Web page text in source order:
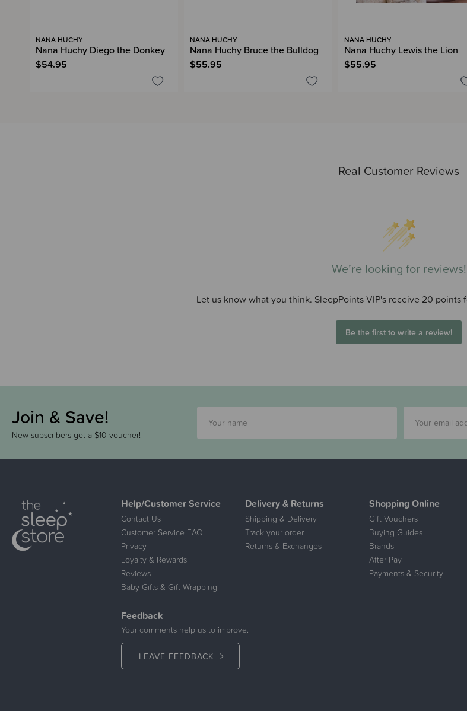
Real Customer Reviews
We’re looking for reviews!
Let us know what you think. SleepPoints VIP's receive 20 points
Be the first to write a review!
NANA HUCHY
Nana Huchy Diego the Donkey
$54.95
NANA HUCHY
Nana Huchy Bruce the Bulldog
$55.95
NANA HUCHY
Nana Huchy Lewis the Lion
$55.95
Join & Save!
New subscribers get a $10 voucher!
Help/Customer Service
Contact Us
Customer Service FAQ
Privacy
Loyalty & Rewards
Reviews
Baby Gifts & Gift Wrapping
Delivery & Returns
Shipping & Delivery
Track your order
Returns & Exchanges
Shopping Online
Gift Vouchers
Buying Guides
Brands
After Pay
Payments & Security
Feedback
Your comments help us to improve.
LEAVE FEEDBACK